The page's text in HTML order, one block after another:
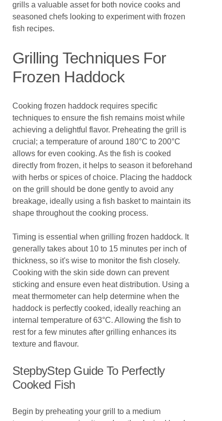
grills a valuable asset for both novice cooks and
seasoned chefs looking to experiment with frozen
fish recipes.
Grilling Techniques For
Frozen Haddock
Cooking frozen haddock requires specific
techniques to ensure the fish remains moist while
achieving a delightful flavor. Preheating the grill is
crucial; a temperature of around 180°C to 200°C
allows for even cooking. As the fish is cooked
directly from frozen, it helps to season it beforehand
with herbs or spices of choice. Placing the haddock
on the grill should be done gently to avoid any
breakage, ideally using a fish basket to maintain its
shape throughout the cooking process.
Timing is essential when grilling frozen haddock. It
generally takes about 10 to 15 minutes per inch of
thickness, so it's wise to monitor the fish closely.
Cooking with the skin side down can prevent
sticking and ensure even heat distribution. Using a
meat thermometer can help determine when the
haddock is perfectly cooked, ideally reaching an
internal temperature of 63°C. Allowing the fish to
rest for a few minutes after grilling enhances its
texture and flavour.
StepbyStep Guide To Perfectly
Cooked Fish
Begin by preheating your grill to a medium